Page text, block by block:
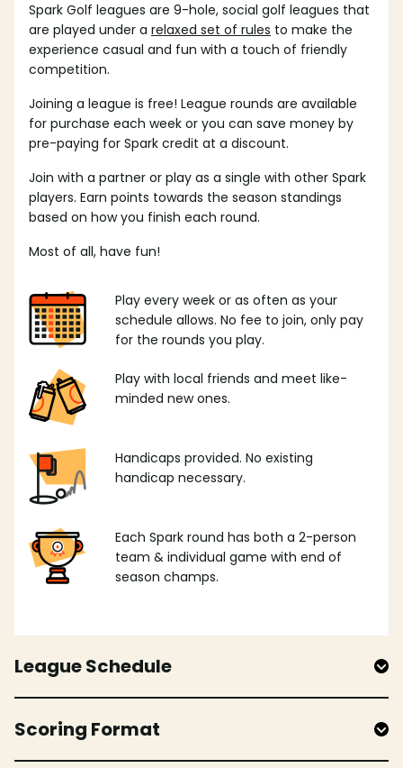
Spark Golf leagues are 9-hole, social golf leagues that
are played under a relaxed set of rules to make the
experience casual and fun with a touch of friendly
competition.
Joining a league is free! League rounds are available
for purchase each week or you can save money by
pre-paying for Spark credit at a discount.
Join with a partner or play as a single with other Spark
players. Earn points towards the season standings
based on how you finish each round.
Most of all, have fun!
Play every week or as often as your
schedule allows. No fee to join, only pay
for the rounds you play.
Play with local friends and meet like-
minded new ones.
Handicaps provided. No existing
handicap necessary.
Each Spark round has both a 2-person
team & individual game with end of
season champs.
League Schedule
Scoring Format